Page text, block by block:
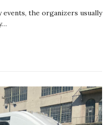
the organizers usually